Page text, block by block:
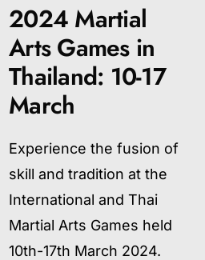
2024 Martial
Arts Games in
Thailand: 10-17
March
Experience the fusion of
skill and tradition at the
International and Thai
Martial Arts Games held
10th-17th March 2024.